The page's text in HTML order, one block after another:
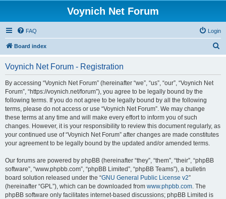
Voynich Net Forum
FAQ Login
Board index
Voynich Net Forum - Registration
By accessing “Voynich Net Forum” (hereinafter “we”, “us”, “our”, “Voynich Net
Forum”, “https://voynich.net/forum”), you agree to be legally bound by the
following terms. If you do not agree to be legally bound by all the following
terms, please do not access or use “Voynich Net Forum”. We may change
these terms at any time and will make every effort to inform you of such
changes. However, it is your responsibility to review this document regularly, as
your continued use of “Voynich Net Forum” after changes are made constitutes
your agreement to be legally bound by the updated and/or amended terms.
Our forums are powered by phpBB (hereinafter “they”, “them”, “their”, “phpBB
software”, “www.phpbb.com”, “phpBB Limited”, “phpBB Teams”), a bulletin
board solution released under the “GNU General Public License v2”
(hereinafter “GPL”), which can be downloaded from www.phpbb.com. The
phpBB software only facilitates internet-based discussions; phpBB Limited is